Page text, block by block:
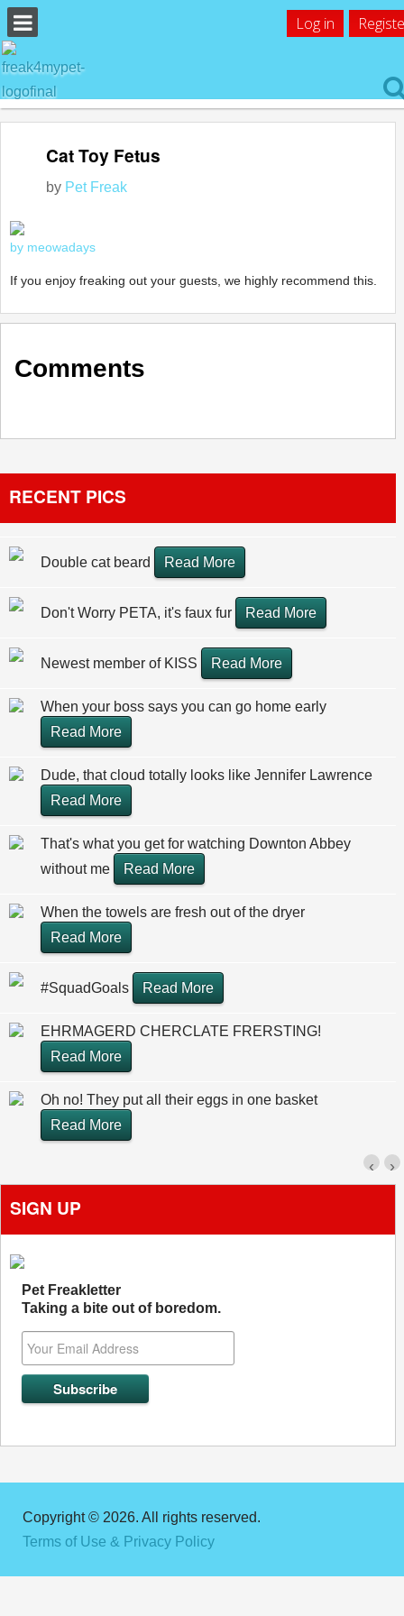
Log in
Cat Toy Fetus
by Pet Freak
by meowadays
If you enjoy freaking out your guests, we highly recommend this.
Comments
RECENT PICS
Double cat beard Read More
Don't Worry PETA, it's faux fur Read More
Newest member of KISS Read More
When your boss says you can go home early
Read More
Dude, that cloud totally looks like Jennifer Lawrence
Read More
That's what you get for watching Downton Abbey
without me
Read More
When the towels are fresh out of the dryer
Read More
#SquadGoals Read More
EHRMAGERD CHERCLATE FRERSTING!
Read More
Oh no! They put all their eggs in one basket
Read More
›
‹
SIGN UP
Pet Freakletter
Taking a bite out of boredom.
Copyright © 2026. All rights reserved.
Terms of Use & Privacy Policy